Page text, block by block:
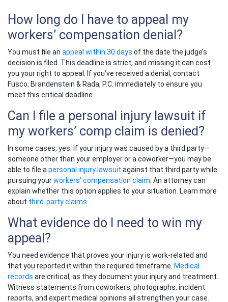
How long do I have to appeal my
workers’ compensation denial?
You must file an appeal within 30 days of the date the judge’s
decision is filed. This deadline is strict, and missing it can cost
you your right to appeal. If you’ve received a denial, contact
Fusco, Brandenstein & Rada, P.C. immediately to ensure you
meet this critical deadline.
Can I file a personal injury lawsuit if
my workers’ comp claim is denied?
In some cases, yes. If your injury was caused by a third party—
someone other than your employer or a coworker—you may be
able to file a personal injury lawsuit against that third party while
pursuing yourworkers’ compensation claim . An attorney can
explain whether this option applies to your situation. Learn more
about third-party claims
What evidence do I need to win my
appeal?
You need evidence that proves your injury is work-related and
that you reported it within the required timeframe. Medical
records are critical, as they document your injury and treatment.
Witness statements from coworkers, photographs, incident
reports, and expert medical opinions all strengthen your case.